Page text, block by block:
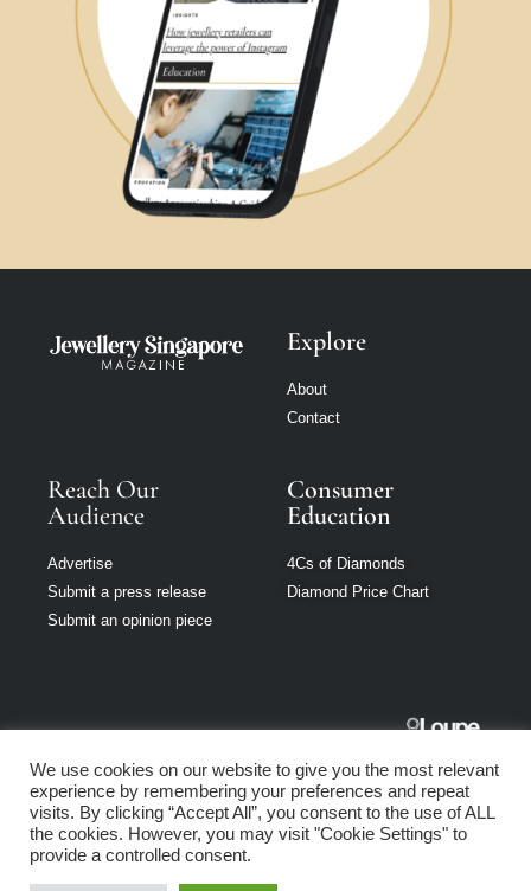
Explore
About
Contact
Reach Our
Audience
Advertise
Submit a press release
Submit an opinion piece
Consumer
Education
4Cs of Diamonds
Diamond Price Chart
Singapore is part
of Loupe Media
Network
Privacy policy|Terms of use
We use cookies on our website to give you the most relevant
experience by remembering your preferences and repeat
visits. By clicking “Accept All”, you consent to the use of ALL
the cookies. However, you may visit "Cookie Settings" to
provide a controlled consent.